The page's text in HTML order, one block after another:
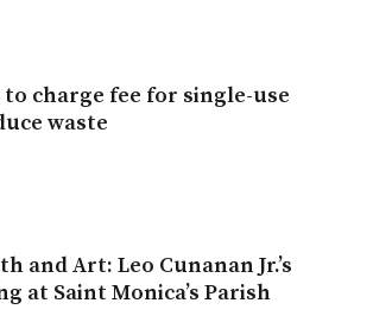
to charge fee for single-use
waste
and Art: Leo Cunanan Jr.’s
at Saint Monica’s Parish